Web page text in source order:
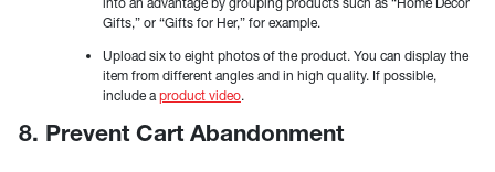
Gifts,” or “Gifts for Her,” for example.
Upload six to eight photos of the product. You can display the
item from different angles and in high quality. If possible,
include a product video.
8. Prevent Cart Abandonment